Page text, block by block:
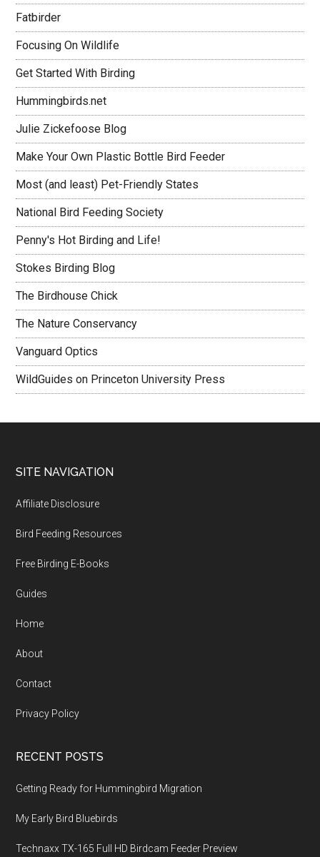
Fatbirder
Focusing On Wildlife
Get Started With Birding
Hummingbirds.net
Julie Zickefoose Blog
Make Your Own Plastic Bottle Bird Feeder
Most (and least) Pet-Friendly States
National Bird Feeding Society
Penny's Hot Birding and Life!
Stokes Birding Blog
The Birdhouse Chick
The Nature Conservancy
Vanguard Optics
WildGuides on Princeton University Press
Footer
SITE NAVIGATION
Affiliate Disclosure
Bird Feeding Resources
Free Birding E-Books
Guides
Home
About
Contact
Privacy Policy
RECENT POSTS
Getting Ready for Hummingbird Migration
My Early Bird Bluebirds
Technaxx TX-165 Full HD Birdcam Feeder Preview